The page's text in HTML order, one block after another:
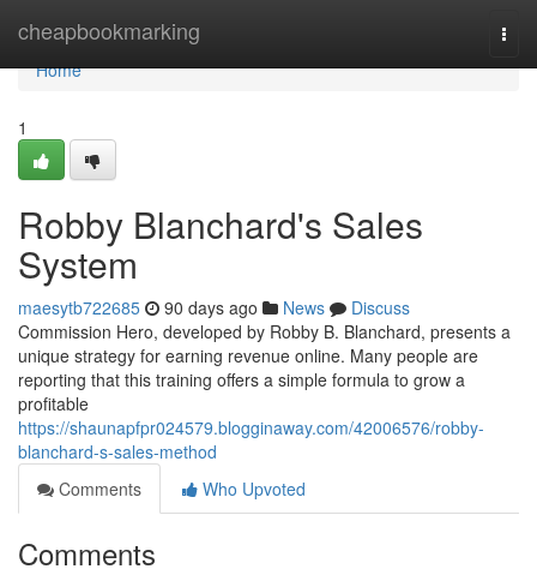
cheapbookmarking
Home
Home
1
Robby Blanchard's Sales
System
maesytb722685 90 days ago News
Discuss
Commission Hero, developed by Robby B. Blanchard, presents a
unique strategy for earning revenue online. Many people are
reporting that this training offers a simple formula to grow a
profitable
https://shaunapfpr024579.blogginaway.com/42006576/robby-
blanchard-s-sales-method
Comments
Who Upvoted
Comments